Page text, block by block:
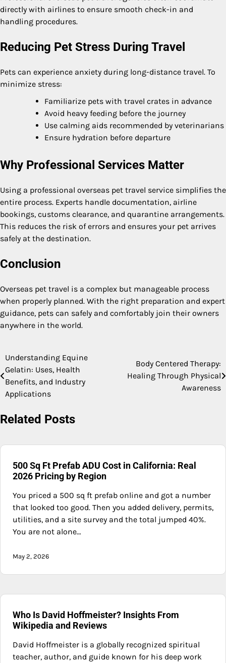
directly with airlines to ensure smooth check-in and
handling procedures.
Reducing Pet Stress During Travel
Pets can experience anxiety during long-distance travel. To
minimize stress:
Familiarize pets with travel crates in advance
Avoid heavy feeding before the journey
Use calming aids recommended by veterinarians
Ensure hydration before departure
Why Professional Services Matter
Using a professional overseas pet travel service simplifies the
entire process. Experts handle documentation, airline
bookings, customs clearance, and quarantine arrangements.
This reduces the risk of errors and ensures your pet arrives
safely at the destination.
Conclusion
Overseas pet travel is a complex but manageable process
when properly planned. With the right preparation and expert
guidance, pets can safely and comfortably join their owners
anywhere in the world.
Post
navigation
Understanding Equine
Gelatin: Uses, Health
Benefits, and Industry
Applications
Body Centered Therapy:
Healing Through Physical
Awareness
Related Posts
500 Sq Ft Prefab ADU Cost in California: Real
2026 Pricing by Region
You priced a 500 sq ft prefab online and got a number
that looked too good. Then you added delivery, permits,
utilities, and a site survey and the total jumped 40%.
You are not alone…
May 2, 2026
Who Is David Hoffmeister? Insights From
Wikipedia and Reviews
David Hoffmeister is a globally recognized spiritual
teacher, author, and guide known for his deep work